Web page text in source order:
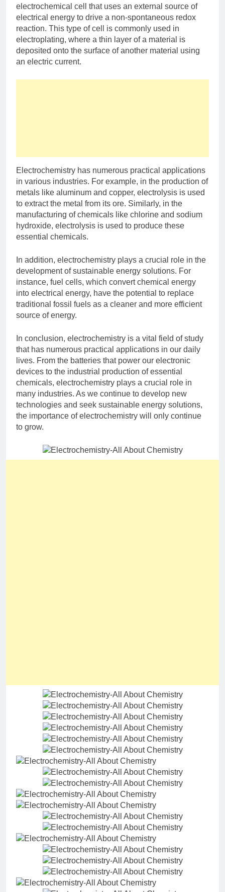
electrochemical cell that uses an external source of
electrical energy to drive a non-spontaneous redox
reaction. This type of cell is commonly used in
electroplating, where a thin layer of a material is
deposited onto the surface of another material using
an electric current.
Electrochemistry has numerous practical applications
in various industries. For example, in the production of
metals like aluminum and copper, electrolysis is used
to extract the metal from its ore. Similarly, in the
manufacturing of chemicals like chlorine and sodium
hydroxide, electrolysis is used to produce these
essential chemicals.
In addition, electrochemistry plays a crucial role in the
development of sustainable energy solutions. For
instance, fuel cells, which convert chemical energy
into electrical energy, have the potential to replace
traditional fossil fuels as a cleaner and more efficient
source of energy.
In conclusion, electrochemistry is a vital field of study
that has numerous practical applications in our daily
lives. From the batteries that power our electronic
devices to the industrial production of essential
chemicals, electrochemistry plays a crucial role in
many industries. As we continue to develop new
technologies and seek sustainable energy solutions,
the importance of electrochemistry will only continue
to grow.